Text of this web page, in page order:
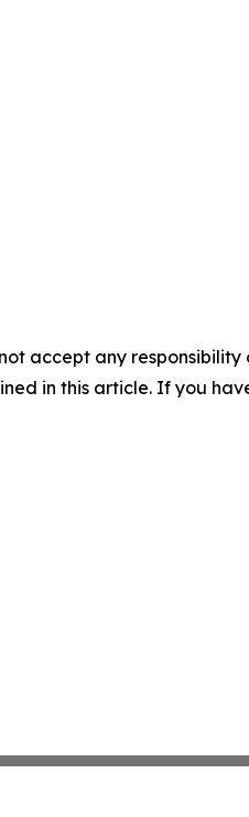
accept any
in this article. If you